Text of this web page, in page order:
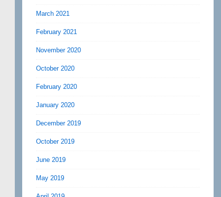
March 2021
February 2021
November 2020
October 2020
February 2020
January 2020
December 2019
October 2019
June 2019
May 2019